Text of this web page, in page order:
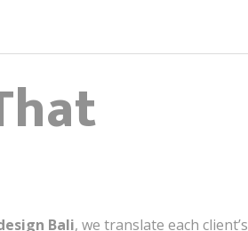
Bali, we translate each client’s